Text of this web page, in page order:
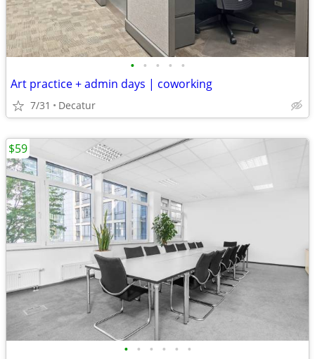
• • • • •
Art practice + admin days | coworking
7/31 Decatur
• • • • • •
$59